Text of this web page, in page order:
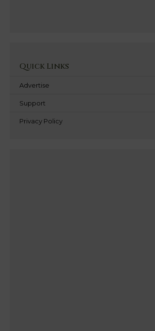
Quick Links
Advertise
Support
Privacy Policy